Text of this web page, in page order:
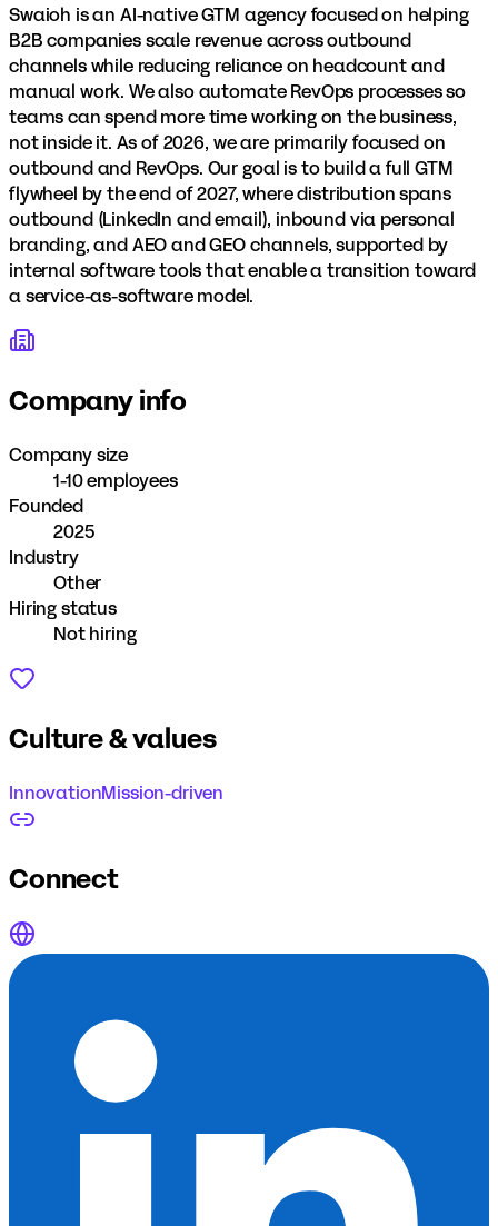
Swaioh is an AI-native GTM agency focused on helping
B2B companies scale revenue across outbound
channels while reducing reliance on headcount and
manual work. We also automate RevOps processes so
teams can spend more time working on the business,
not inside it. As of 2026, we are primarily focused on
outbound and RevOps. Our goal is to build a full GTM
flywheel by the end of 2027, where distribution spans
outbound (LinkedIn and email), inbound via personal
branding, and AEO and GEO channels, supported by
internal software tools that enable a transition toward
a service-as-software model.
Company info
Company size
1-10 employees
Founded
2025
Industry
Other
Hiring status
Not hiring
Culture & values
InnovationMission-driven
Connect